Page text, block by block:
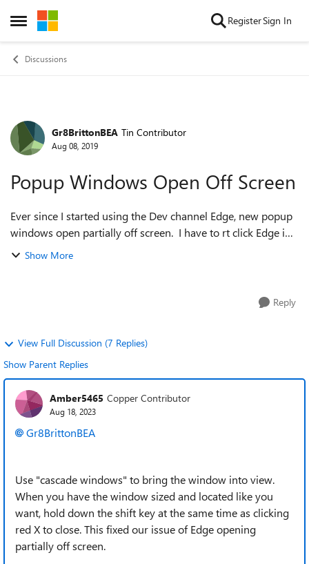
Open Side Menu
Skip to content RegisterSign In
Discussions
Forum Discussion
Gr8BrittonBEA Tin Contributor
Aug 08, 2019
Popup Windows Open Off Screen
Ever since I started using the Dev channel Edge, new popup
windows open partially off screen. I have to rt click Edge in
the task bar, select move and then use the keyboard to move
Show More
Reply
View Full Discussion (7 Replies)
Show Parent Replies
Amber5465 Copper Contributor
Aug 18, 2023
Gr8BrittonBEA
Use "cascade windows" to bring the window into view.
When you have the window sized and located like you
want, hold down the shift key at the same time as clicking
red X to close. This fixed our issue of Edge opening
partially off screen.